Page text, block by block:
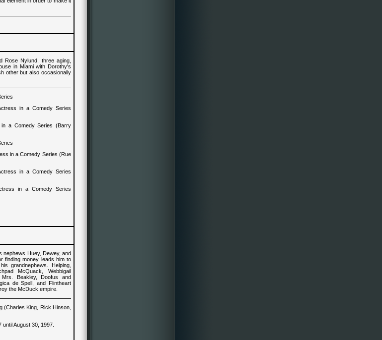
Rose Nylund, three aging,
in Miami with Dorothy's
other but also occasionally
in a Comedy Series
in a Comedy Series (Barry
in a Comedy Series (Rue
in a Comedy Series
in a Comedy Series
nephews Huey, Dewey, and
finding money leads him to
grandnephews. Helping,
McQuack, Webbigail
Mrs. Beakley, Doofus and
de Spell, and Flintheart
the McDuck empire.
(Charles King, Rick Hinson,
until August 30, 1997.